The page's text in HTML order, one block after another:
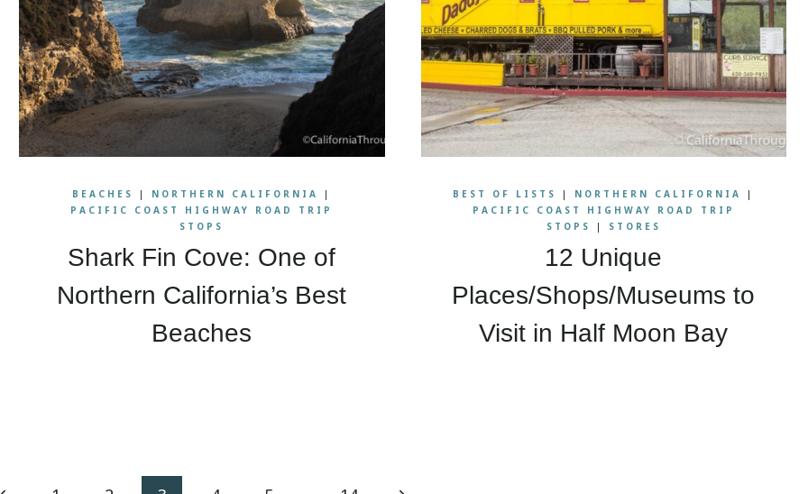
BEACHES | NORTHERN CALIFORNIA
|
PACIFIC COAST HIGHWAY ROAD TRIP
STOPS
Shark Fin Cove: One of
Northern California’s Best
Beaches
BEST OF LISTS | NORTHERN CALIFORNIA
|
PACIFIC COAST HIGHWAY ROAD TRIP
STOPS
| STORES
12 Unique
Places/Shops/Museums to
Visit in Half Moon Bay